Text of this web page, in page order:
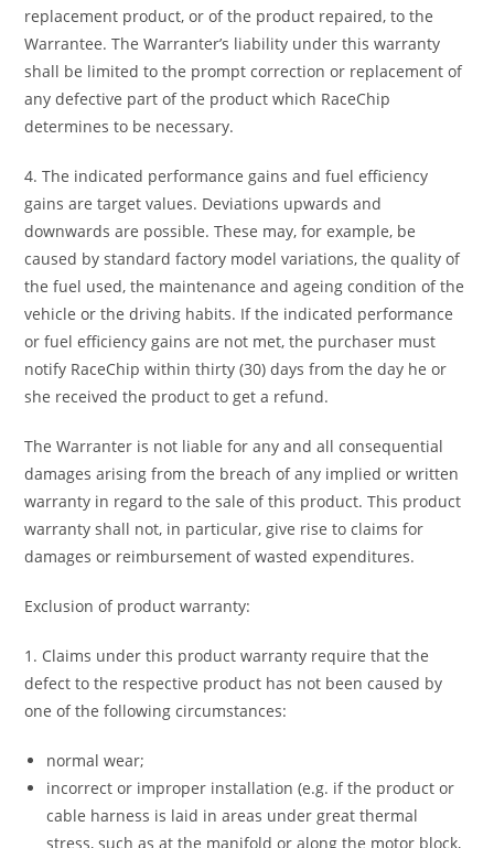
replacement product, or of the product repaired, to the
Warrantee. The Warranter’s liability under this warranty
shall be limited to the prompt correction or replacement of
any defective part of the product which RaceChip
determines to be necessary.
4. The indicated performance gains and fuel efficiency
gains are target values. Deviations upwards and
downwards are possible. These may, for example, be
caused by standard factory model variations, the quality of
the fuel used, the maintenance and ageing condition of the
vehicle or the driving habits. If the indicated performance
or fuel efficiency gains are not met, the purchaser must
notify RaceChip within thirty (30) days from the day he or
she received the product to get a refund.
The Warranter is not liable for any and all consequential
damages arising from the breach of any implied or written
warranty in regard to the sale of this product. This product
warranty shall not, in particular, give rise to claims for
damages or reimbursement of wasted expenditures.
Exclusion of product warranty:
1. Claims under this product warranty require that the
defect to the respective product has not been caused by
one of the following circumstances:
normal wear;
incorrect or improper installation (e.g. if the product or
cable harness is laid in areas under great thermal
stress, such as at the manifold or along the motor block,